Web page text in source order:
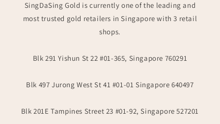
SingDaSing Gold is currently one of the leading and
most trusted gold retailers in Singapore with 3 retail
shops.
Blk 291 Yishun St 22 #01-365, Singapore 760291
Blk 497 Jurong West St 41 #01-01 Singapore 640497
Blk 201E Tampines Street 23 #01-92, Singapore 527201